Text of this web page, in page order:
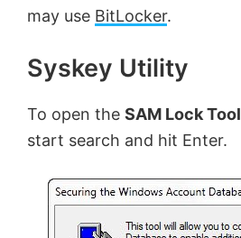
may use BitLocker.
Syskey Utility
To open the SAM Lock Tool
start search and hit Enter.